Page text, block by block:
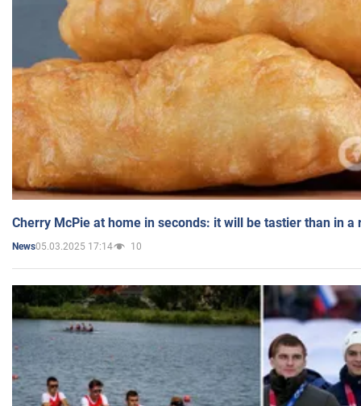
Cherry McPie at home in seconds: it will be tastier than in a
News05.03.2025 17:14 10